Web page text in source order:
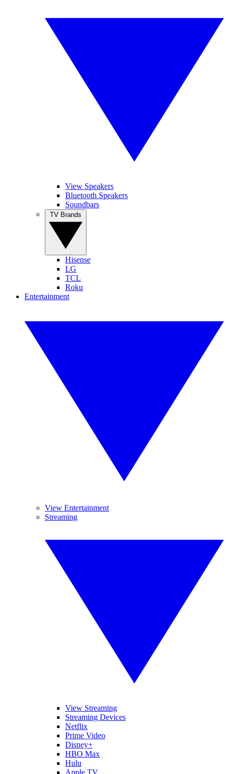
View Speakers
Bluetooth Speakers
Soundbars
Hisense
LG
TCL
Roku
Entertainment
View Entertainment
Streaming
View Streaming
Streaming Devices
Netflix
Prime Video
Disney+
HBO Max
Hulu
Apple TV